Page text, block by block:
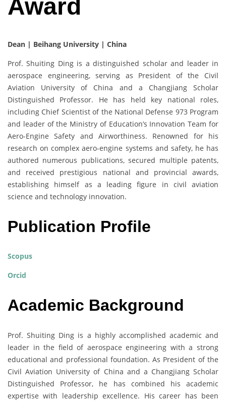
Award
Dean | Beihang University | China
Prof. Shuiting Ding is a distinguished scholar and leader in
aerospace engineering, serving as President of the Civil
Aviation University of China and a Changjiang Scholar
Distinguished Professor. He has held key national roles,
including Chief Scientist of the National Defense 973 Program
and leader of the Ministry of Education’s Innovation Team for
Aero-Engine Safety and Airworthiness. Renowned for his
research on complex aero-engine systems and safety, he has
authored numerous publications, secured multiple patents,
and received prestigious national and provincial awards,
establishing himself as a leading figure in civil aviation
science and technology innovation.
Publication Profile
Scopus
Orcid
Academic Background
Prof. Shuiting Ding is a highly accomplished academic and
leader in the field of aerospace engineering with a strong
educational and professional foundation. As President of the
Civil Aviation University of China and a Changjiang Scholar
Distinguished Professor, he has combined his academic
expertise with leadership excellence. His career has been